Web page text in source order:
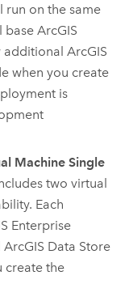
run on the same
baseArcGIS
additionalArcGIS
when you create
is
Machine Single
two virtual
Each
Enterprise
ArcGIS Data Store
create the